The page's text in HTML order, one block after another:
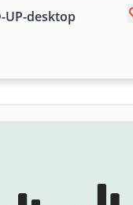
UP-desktop